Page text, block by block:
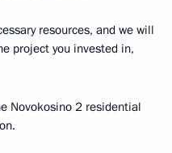
resources, and we will
project you invested in,
Novokosino 2 residential